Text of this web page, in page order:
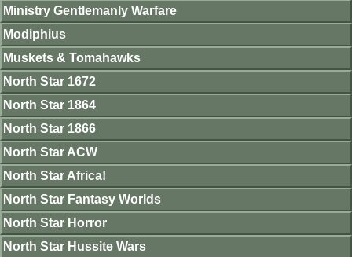
Ministry Gentlemanly Warfare
Modiphius
Muskets & Tomahawks
North Star 1672
North Star 1864
North Star 1866
North Star ACW
North Star Africa!
North Star Fantasy Worlds
North Star Horror
North Star Hussite Wars